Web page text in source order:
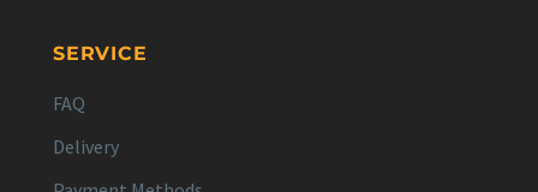
SERVICE
FAQ
Delivery